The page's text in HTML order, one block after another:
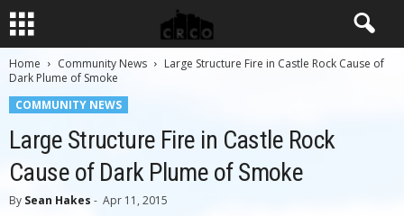
Home Community News
Large Structure Fire in Castle Rock Cause of
Dark Plume of Smoke
COMMUNITY NEWS
Large Structure Fire in Castle Rock
Cause of Dark Plume of Smoke
By Sean Hakes - Apr 11, 2015